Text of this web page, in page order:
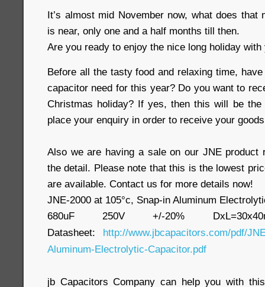
It’s almost mid November now, what does that
is near, only one and a half months till then.
Are you ready to enjoy the nice long holiday
Before all the tasty food and relaxing time,
capacitor need for this year? Do you want to
Christmas holiday? If yes, then this will be
place your enquiry in order to receive your
Also we are having a sale on our JNE product
the detail. Please note that this is the lowest
are available. Contact us for more details now!
JNE-2000 at 105°c, Snap-in Aluminum
680uF 250V +/-20%
Datasheet: http://www.jbcapacitors.com/pdf/
Aluminum-Electrolytic-Capacitor.pdf
jb Capacitors Company can help you with